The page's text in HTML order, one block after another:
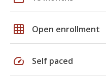
grid_on Open enrollment
speed Self paced